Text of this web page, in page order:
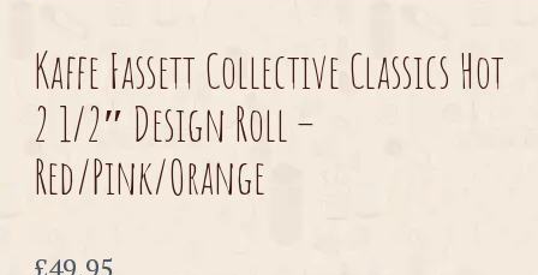
Kaffe Fassett Collective Classics Hot
2 1/2″ Design Roll –
Red/Pink/Orange
Now